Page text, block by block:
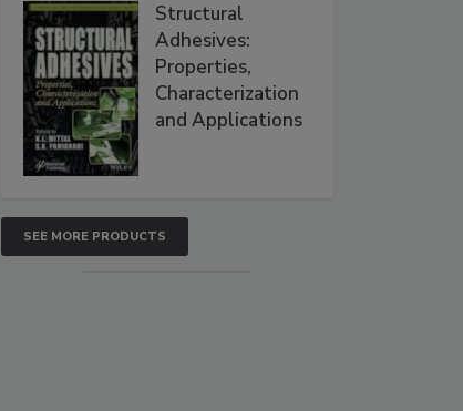
Structural
Adhesives:
Properties,
Characterization
and Applications
SEE MORE PRODUCTS